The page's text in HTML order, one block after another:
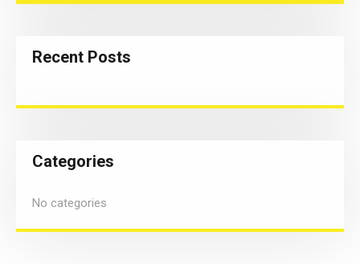
Recent Posts
Categories
No categories